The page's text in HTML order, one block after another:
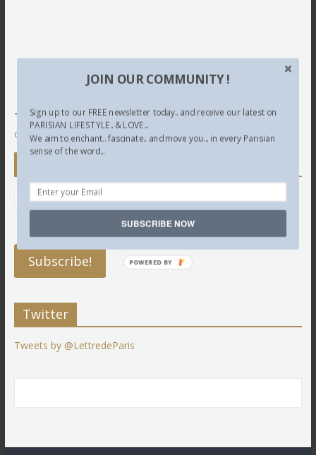
This site uses Akismet to reduce spam.Learn how your
comment data is processed.
Twitter
Tweets by @LettredeParis
JOIN OUR COMMUNITY !
Sign up to our FREE newsletter today.. and receive our latest on
PARISIAN LIFESTYLE.. & LOVE...
We aim to enchant.. fascinate.. and move you... in every Parisian
sense of the word...
SUBSCRIBE NOW
POWERED BY